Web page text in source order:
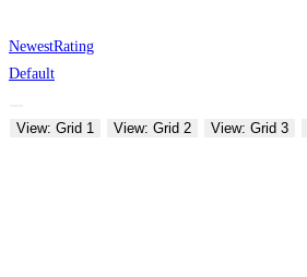
NewestRating
Default
View: Grid 1 View: Grid 2 View: Grid 3